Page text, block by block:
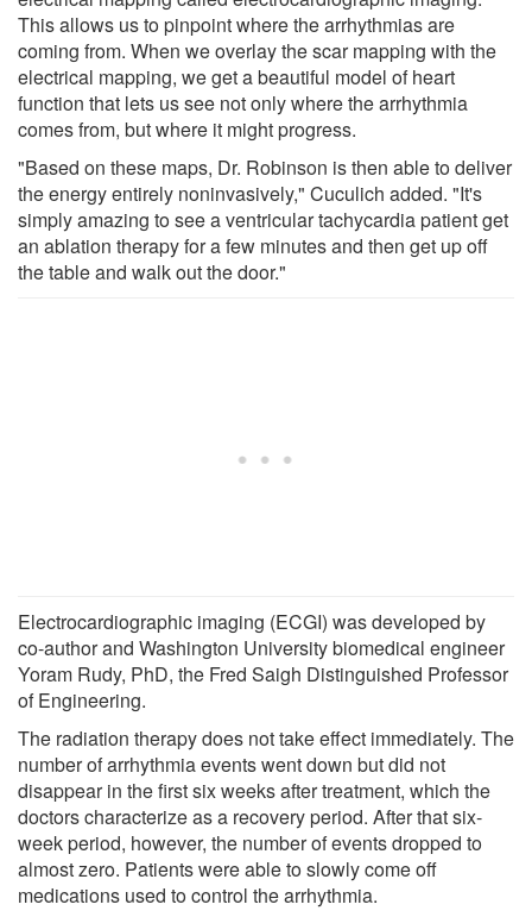
This allows us to pinpoint where the arrhythmias are
coming from. When we overlay the scar mapping with the
electrical mapping, we get a beautiful model of heart
function that lets us see not only where the arrhythmia
comes from, but where it might progress.
"Based on these maps, Dr. Robinson is then able to deliver
the energy entirely noninvasively," Cuculich added. "It's
simply amazing to see a ventricular tachycardia patient get
an ablation therapy for a few minutes and then get up off
the table and walk out the door."
Electrocardiographic imaging (ECGI) was developed by
co-author and Washington University biomedical engineer
Yoram Rudy, PhD, the Fred Saigh Distinguished Professor
of Engineering.
The radiation therapy does not take effect immediately. The
number of arrhythmia events went down but did not
disappear in the first six weeks after treatment, which the
doctors characterize as a recovery period. After that six-
week period, however, the number of events dropped to
almost zero. Patients were able to slowly come off
medications used to control the arrhythmia.